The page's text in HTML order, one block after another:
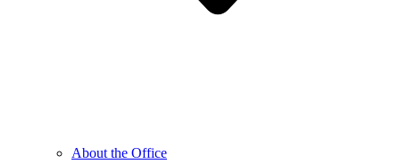
About the Office